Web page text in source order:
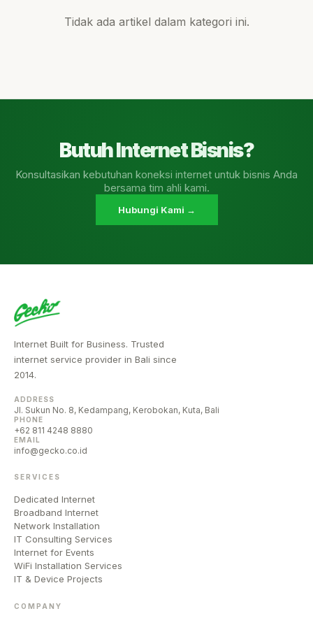
Tidak ada artikel dalam kategori ini.
Butuh Internet Bisnis?
Konsultasikan kebutuhan koneksi internet untuk bisnis Anda
bersama tim ahli kami.
Hubungi Kami →
Internet Built for Business. Trusted
internet service provider in Bali since
2014.
ADDRESS
Jl. Sukun No. 8, Kedampang, Kerobokan, Kuta, Bali
PHONE
+62 811 4248 8880
EMAIL
info@gecko.co.id
SERVICES
Dedicated Internet
Broadband Internet
Network Installation
IT Consulting Services
Internet for Events
WiFi Installation Services
IT & Device Projects
COMPANY